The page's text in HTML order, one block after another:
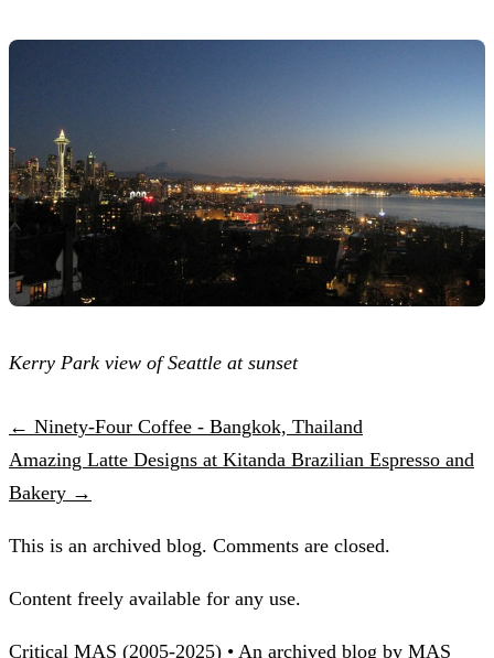
Kerry Park view of Seattle at sunset
← Ninety-Four Coffee - Bangkok, Thailand
Amazing Latte Designs at Kitanda Brazilian Espresso and
Bakery →
This is an archived blog. Comments are closed.
Content freely available for any use.
Critical MAS (2005-2025) • An archived blog by MAS